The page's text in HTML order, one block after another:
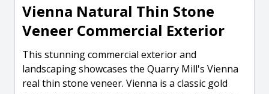
Vienna Natural Thin Stone
Veneer Commercial Exterior
This stunning commercial exterior and
landscaping showcases the Quarry Mill's Vienna
real thin stone veneer. Vienna is a classic gold